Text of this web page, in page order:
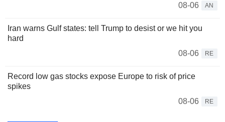
08-06
AN
Iran warns Gulf states: tell Trump to desist or we hit you
hard
08-06
RE
Record low gas stocks expose Europe to risk of price
spikes
08-06
RE